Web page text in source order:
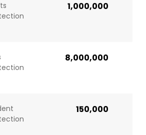
1,000,000
8,000,000
150,000